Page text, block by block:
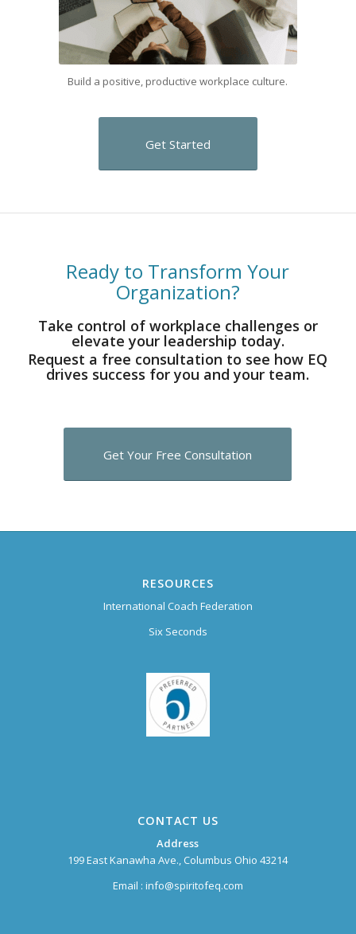
Build a positive, productive workplace culture.
Get Started
Ready to Transform Your
Organization?
Take control of workplace challenges or
elevate your leadership today.
Request a free consultation to see how EQ
drives success for you and your team.
Get Your Free Consultation
RESOURCES
International Coach Federation
Six Seconds
CONTACT US
Address
199 East Kanawha Ave., Columbus Ohio 43214
Email : info@spiritofeq.com